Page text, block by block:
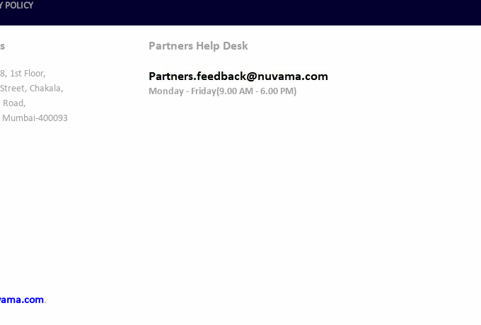
POLICY
1st Floor,
Chakala,
Road,
Mumbai-400093
Partners Help Desk
Monday - Friday(9.00 AM - 6.00 PM)
.